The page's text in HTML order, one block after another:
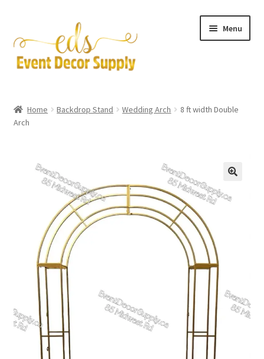
to
navigation
to
content
Menu
Accessories & Tools
child
Pipe and Drape
child
Home Backdrop Stand Wedding Arch
8 ft width Double
Arch